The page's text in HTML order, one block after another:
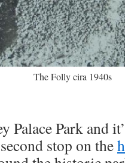
The Folly cira 1940s
Palace Park and
stop on the